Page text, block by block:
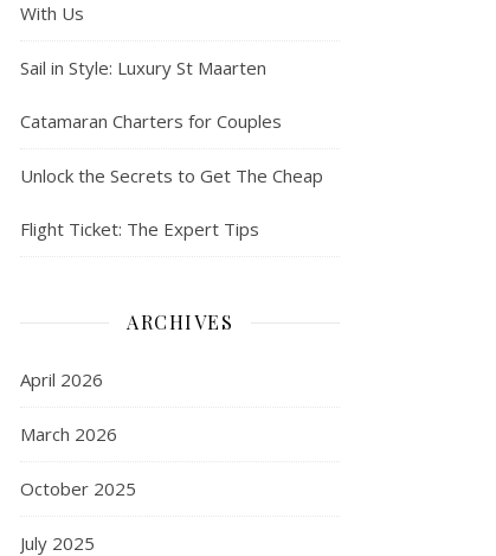
With Us
Sail in Style: Luxury St Maarten
Catamaran Charters for Couples
Unlock the Secrets to Get The Cheap
Flight Ticket: The Expert Tips
ARCHIVES
April 2026
March 2026
October 2025
July 2025